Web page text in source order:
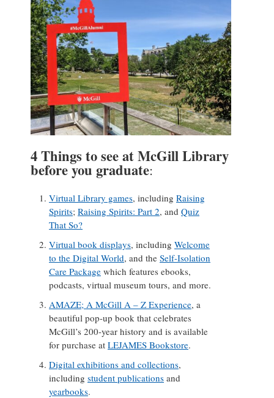
4 Things to see at McGill Library
before you graduate:
Virtual Library games, including Raising
Spirits; Raising Spirits: Part 2, and Quiz
That So?
Virtual book displays, including Welcome
to the Digital World, and the Self-Isolation
Care Package which features ebooks,
podcasts, virtual museum tours, and more.
AMAZE; A McGill A – Z Experience, a
beautiful pop-up book that celebrates
McGill’s 200-year history and is available
for purchase at LEJAMES Bookstore.
Digital exhibitions and collections,
including student publications and
yearbooks.